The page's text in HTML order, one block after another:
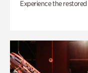
Experience the restored